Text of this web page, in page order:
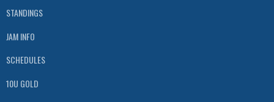
STANDINGS
JAM INFO
SCHEDULES
10U GOLD